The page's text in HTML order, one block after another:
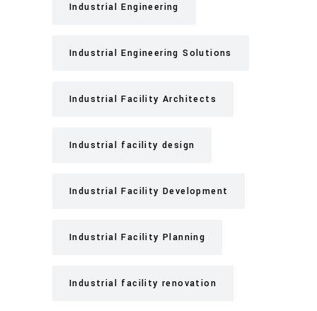
Industrial Engineering
Industrial Engineering Solutions
Industrial Facility Architects
Industrial facility design
Industrial Facility Development
Industrial Facility Planning
Industrial facility renovation